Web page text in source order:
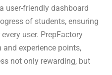
user-friendly dashboard
of students, ensuring
user. PrepFactory
experience points,
not only rewarding, but